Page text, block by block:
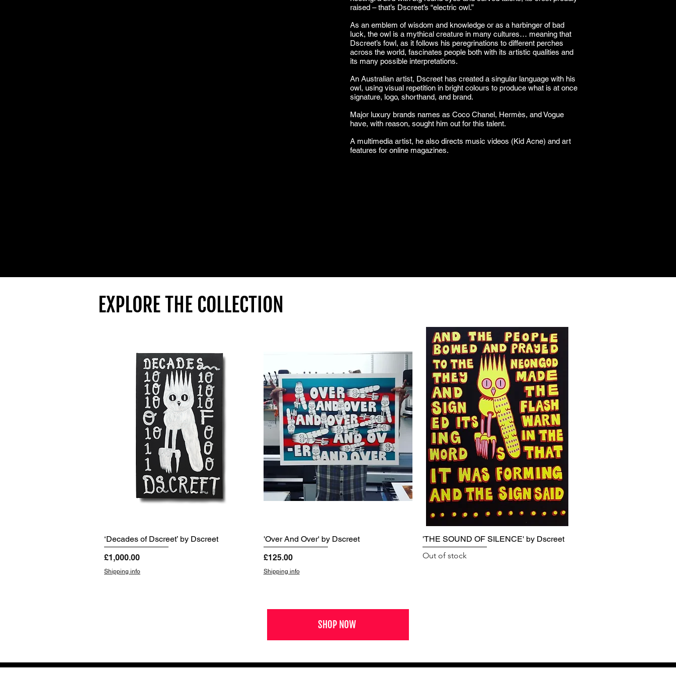
raised – that’s Dscreet’s “electric owl.”
As an emblem of wisdom and knowledge or as a harbinger of bad
luck, the owl is a mythical creature in many cultures… meaning that
Dscreet’s fowl, as it follows his peregrinations to different perches
across the world, fascinates people both with its artistic qualities and
its many possible interpretations.
An Australian artist, Dscreet has created a singular language with his
owl, using visual repetition in bright colours to produce what is at once
signature, logo, shorthand, and brand.
Major luxury brands names as Coco Chanel, Hermès, and Vogue
have, with reason, sought him out for this talent.
A multimedia artist, he also directs music videos (Kid Acne) and art
features for online magazines.
EXPLORE THE COLLECTION
‘Decades of Dscreet’ by Dscreet
Price
£1,000.00
Shipping info
'Over And Over' by Dscreet
Price
£125.00
Shipping info
'THE SOUND OF SILENCE' by Dscreet
Out of stock
SHOP NOW